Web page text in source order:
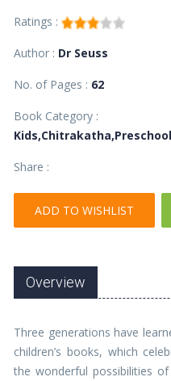
Ratings :
Author : Dr Seuss
No. of Pages : 62
Book Category :
Share :
ADD TO WISHLIST
Overview
Three generations have
children’s books, which
the wonderful possibilities